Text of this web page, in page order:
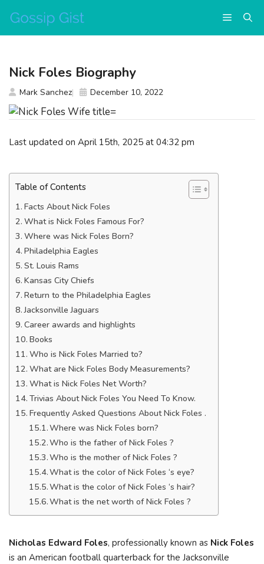
content
Menu
Last updated on April 15th, 2025 at 04:32 pm
Table of Contents
Facts About Nick Foles
What is Nick Foles Famous For?
Where was Nick Foles Born?
Philadelphia Eagles
St. Louis Rams
Kansas City Chiefs
Return to the Philadelphia Eagles
Jacksonville Jaguars
Career awards and highlights
Books
Who is Nick Foles Married to?
What are Nick Foles Body Measurements?
What is Nick Foles Net Worth?
Trivias About Nick Foles You Need To Know.
Frequently Asked Questions About Nick Foles .
Where was Nick Foles born?
Who is the father of Nick Foles ?
Who is the mother of Nick Foles ?
What is the color of Nick Foles ‘s eye?
What is the color of Nick Foles ‘s hair?
What is the net worth of Nick Foles ?
Nicholas Edward Foles, professionally known as Nick Foles
is an American football quarterback for the Jacksonville
Nick Foles Biography
Mark Sanchez December 10, 2022